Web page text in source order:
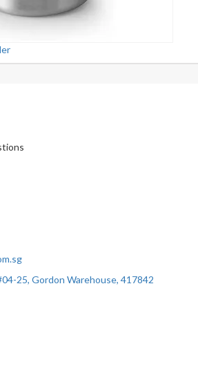
25, Gordon Warehouse, 417842